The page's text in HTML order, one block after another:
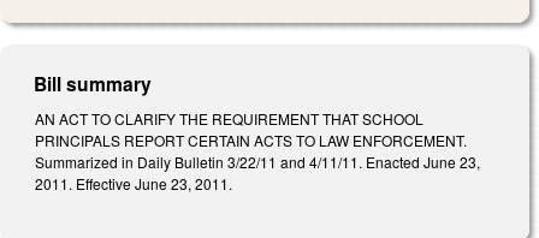
Bill summary
AN ACT TO CLARIFY THE REQUIREMENT THAT SCHOOL
PRINCIPALS REPORT CERTAIN ACTS TO LAW ENFORCEMENT.
Summarized in Daily Bulletin 3/22/11 and 4/11/11. Enacted June 23,
2011. Effective June 23, 2011.